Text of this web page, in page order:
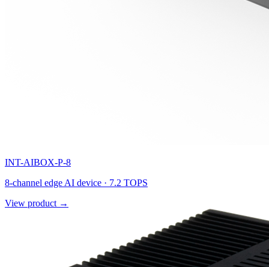
INT-AIBOX-P-8
8-channel edge AI device · 7.2 TOPS
View product →